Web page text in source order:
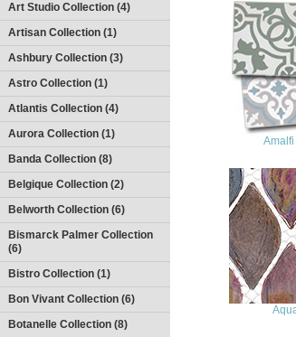
Art Studio Collection (4)
Artisan Collection (1)
Ashbury Collection (3)
Astro Collection (1)
Atlantis Collection (4)
Aurora Collection (1)
Banda Collection (8)
Belgique Collection (2)
Belworth Collection (6)
Bismarck Palmer Collection
(6)
Bistro Collection (1)
Bon Vivant Collection (6)
Botanelle Collection (8)